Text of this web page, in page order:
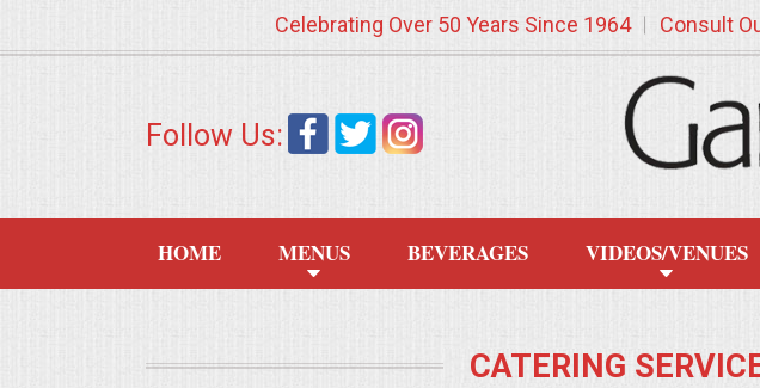
APPETIZERS
Celebrating Over 50 Years Since 1964 Consult
Follow Us:
HOME MENUS BEVERAGES VIDEOS/VENUES
CATERING